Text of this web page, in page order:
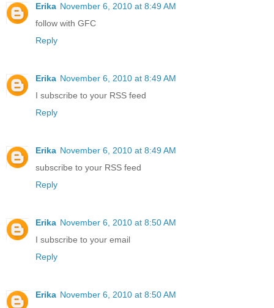
Erika November 6, 2010 at 8:49 AM
follow with GFC
Reply
Erika November 6, 2010 at 8:49 AM
I subscribe to your RSS feed
Reply
Erika November 6, 2010 at 8:49 AM
subscribe to your RSS feed
Reply
Erika November 6, 2010 at 8:50 AM
I subscribe to your email
Reply
Erika November 6, 2010 at 8:50 AM